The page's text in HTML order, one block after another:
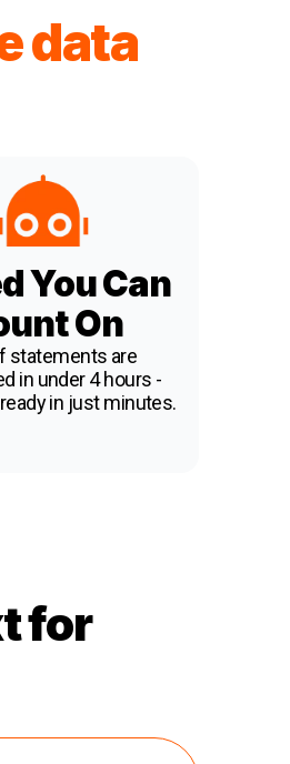
data
You Can
On
statements are
in under 4 hours -
in just minutes.
for